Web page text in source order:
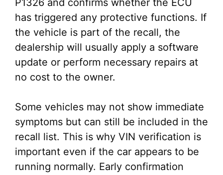
P1326 and confirms whether the ECU
has triggered any protective functions. If
the vehicle is part of the recall, the
dealership will usually apply a software
update or perform necessary repairs at
no cost to the owner.
Some vehicles may not show immediate
symptoms but can still be included in the
recall list. This is why VIN verification is
important even if the car appears to be
running normally. Early confirmation